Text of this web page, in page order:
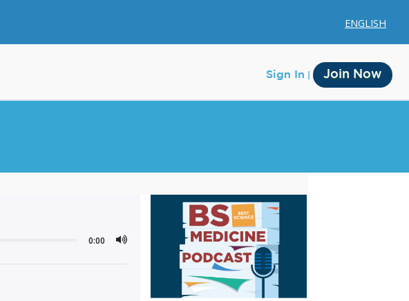
ENGLISH
Sign In Join Now
Membership
Account Membership
Credit History
Edit Profile
0:00